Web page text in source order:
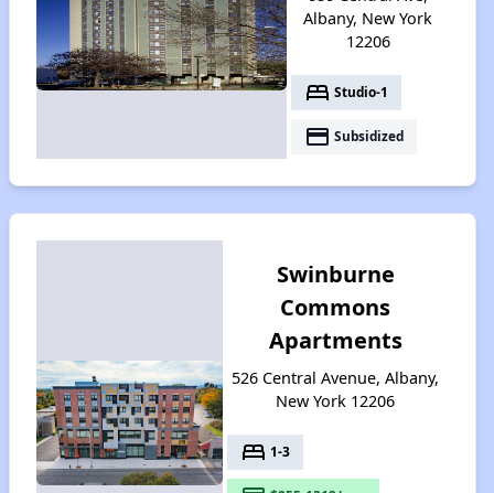
Albany, New York
12206
bed Studio-1
payment Subsidized
Swinburne
Commons
Apartments
526 Central Avenue, Albany,
New York 12206
bed 1-3